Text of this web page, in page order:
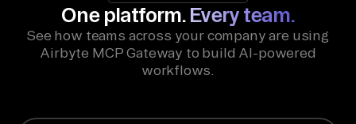
One platform. Every team.
See how teams across your company are using
Airbyte MCP Gateway to build AI-powered
workflows.